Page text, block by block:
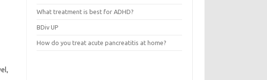
What treatment is best for ADHD?
BDiv UP
How do you treat acute pancreatitis at home?